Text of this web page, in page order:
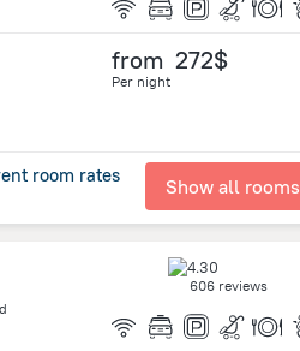
from 272$
Per night
room rates Show all rooms
606 reviews